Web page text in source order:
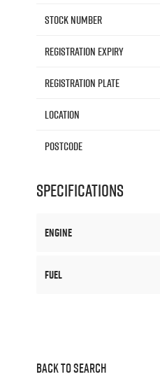
Stock Number
Registration Expiry
Registration Plate
Location
Postcode
Specifications
Engine
Fuel
BACK TO SEARCH